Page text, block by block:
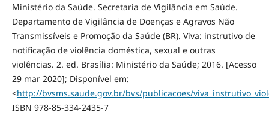
Ministério da Saúde. Secretaria de Vigilância em Saúde.
Departamento de Vigilância de Doenças e Agravos Não
Transmissíveis e Promoção da Saúde (BR). Viva: instrutivo de
notificação de violência doméstica, sexual e outras
violências. 2. ed. Brasília: Ministério da Saúde; 2016. [Acesso
29 mar 2020]; Disponível em:
<http://bvsms.saude.gov.br/bvs/publicacoes/
ISBN 978-85-334-2435-7